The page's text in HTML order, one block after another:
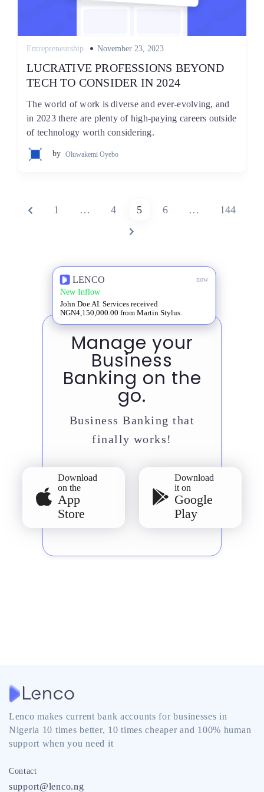
Entrepreneurship
Posted
November 23, 2023
LUCRATIVE PROFESSIONS BEYOND
TECH TO CONSIDER IN 2024
The world of work is diverse and ever-evolving, and
in 2023 there are plenty of high-paying careers outside
of technology worth considering.
by Oluwakemi Oyebo
pagination
PREVIOUS
PAGE
1 … PAGE
4 PAGE
5 PAGE
6 … PAGE
144
NEXT
LENCO now
New Inflow
John Doe AI. Services received
NGN4,150,000.00 from Martin Stylus.
Manage your
Business
Banking on the
go.
Business Banking that
finally works!
Download
on the
App
Store
Download
it on
Google
Play
Lenco makes current bank accounts for businesses in
Nigeria 10 times better, 10 times cheaper and 100% human
support when you need it
Contact
support@lenco.ng